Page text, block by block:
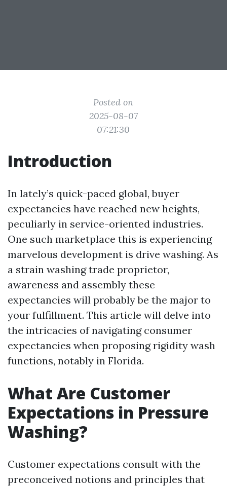
Posted on
2025-08-07
07:21:30
Introduction
In lately’s quick-paced global, buyer
expectancies have reached new heights,
peculiarly in service-oriented industries.
One such marketplace this is experiencing
marvelous development is drive washing. As
a strain washing trade proprietor,
awareness and assembly these
expectancies will probably be the major to
your fulfillment. This article will delve into
the intricacies of navigating consumer
expectancies when proposing rigidity wash
functions, notably in Florida.
What Are Customer
Expectations in Pressure
Washing?
Customer expectations consult with the
preconceived notions and principles that